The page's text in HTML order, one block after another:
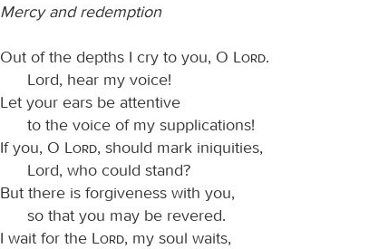
Mercy and redemption
Out of the depths I cry to you, O Lord.
Lord, hear my voice!
Let your ears be attentive
to the voice of my supplications!
If you, O
Lord, should mark iniquities,
Lord, who could stand?
But there is forgiveness with you,
so that you may be revered.
I wait for the
Lord, my soul waits,